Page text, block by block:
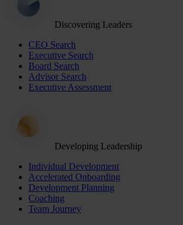
Discovering Leaders
CEO Search
Executive Search
Board Search
Advisor Search
Executive Assessment
Developing Leadership
Individual Development
Accelerated Onboarding
Development Planning
Coaching
Team Journey